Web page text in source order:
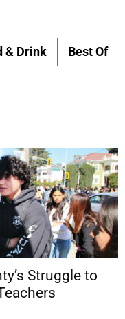
& Drink Best Of
Struggle to